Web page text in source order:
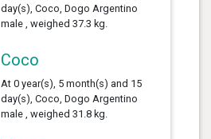
day(s), Coco, Dogo Argentino
male , weighed 37.3 kg.
Coco
At 0 year(s), 5 month(s) and 15
day(s), Coco, Dogo Argentino
male , weighed 31.8 kg.